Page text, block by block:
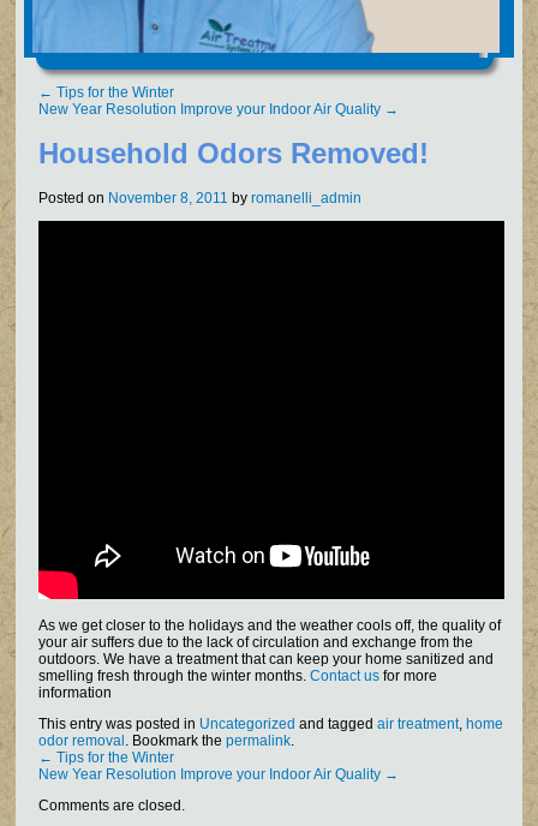
← Tips for the Winter
New Year Resolution Improve your Indoor Air Quality →
Household Odors Removed!
Posted on November 8, 2011 by romanelli_admin
As we get closer to the holidays and the weather cools off, the quality of
your air suffers due to the lack of circulation and exchange from the
outdoors. We have a treatment that can keep your home sanitized and
smelling fresh through the winter months.Contact us for more
information
This entry was posted in Uncategorized and taggedair treatment, home
odor removal . Bookmark thepermalink.
← Tips for the Winter
New Year Resolution Improve your Indoor Air Quality →
Comments are closed.